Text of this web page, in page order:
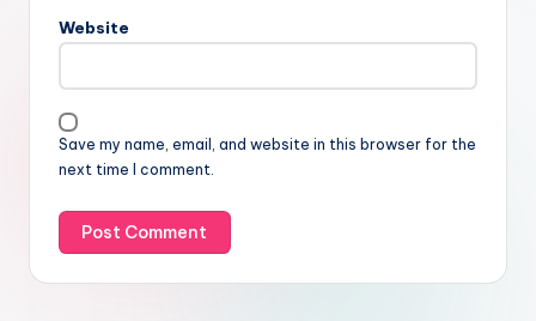
Website
Save my name, email, and website in this browser for the
next time I comment.